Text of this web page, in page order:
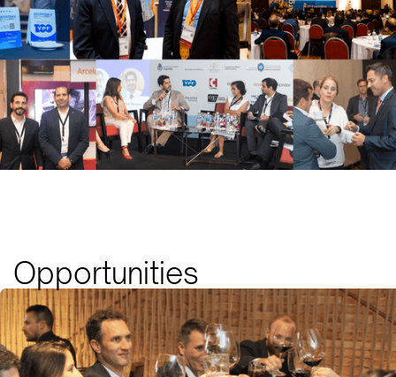
Opportunities